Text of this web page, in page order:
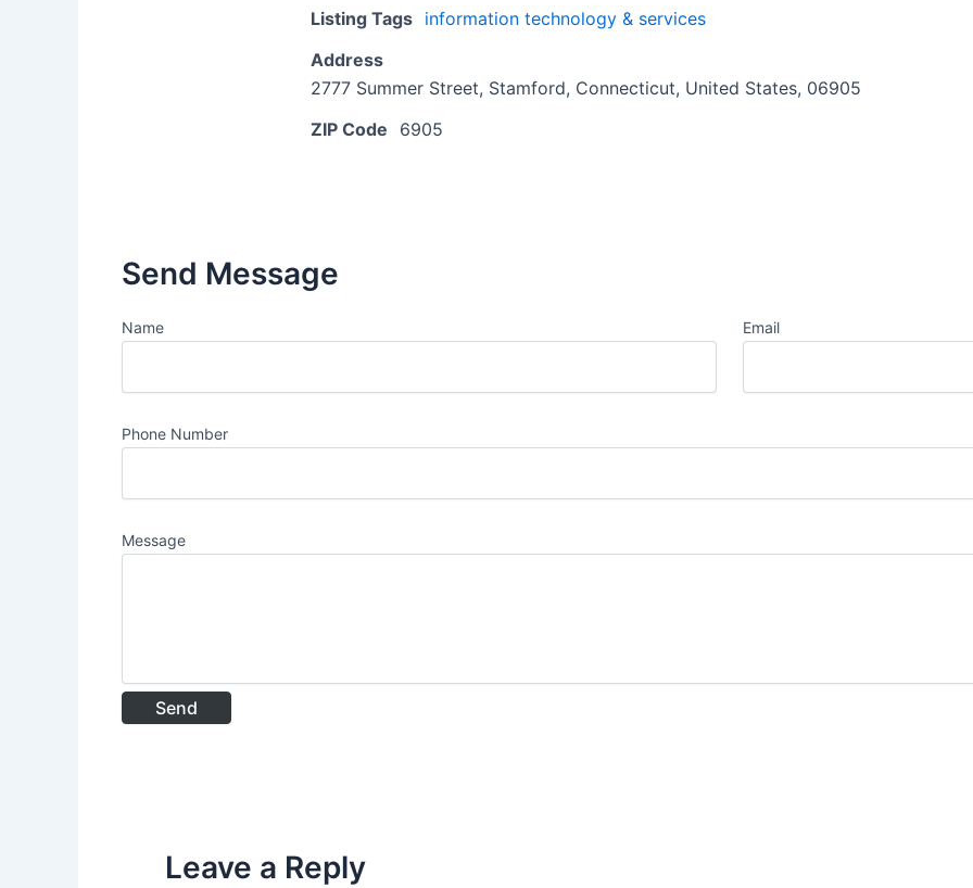
Listing Tags information technology & services
Address
2777 Summer Street, Stamford, Connecticut, United States, 06905
ZIP Code
6905
Send Message
Name Email
Phone Number
Message
Leave a Reply